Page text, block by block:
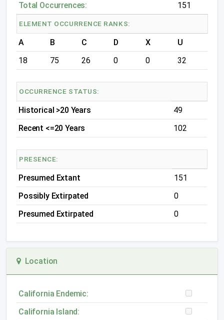
Total Occurrences: 151
ELEMENT OCCURRENCE RANKS:
A B C D X
U
18
75 26 0 0 32
OCCURRENCE STATUS:
Historical >20 Years
49
Recent <=20 Years
102
PRESENCE:
Presumed Extant
151
Possibly Extirpated
0
Presumed Extirpated
0
Location
California Endemic:
California Island: